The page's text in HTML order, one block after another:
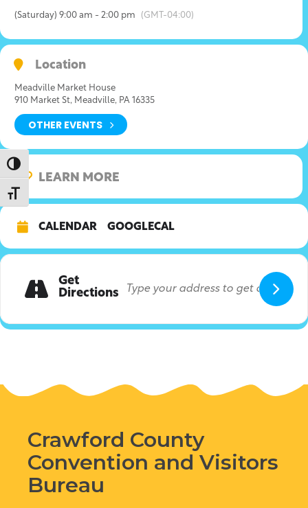
Toggle High Contrast
Toggle Font size
(Saturday) 9:00 am - 2:00 pm (GMT-04:00)
Location
Meadville Market House
910 Market St, Meadville, PA 16335
OTHER EVENTS
LEARN MORE
CALENDAR GOOGLECAL
Get
Directions
Crawford County
Convention and Visitors
Bureau